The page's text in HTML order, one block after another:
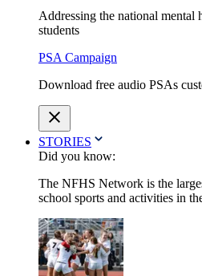
Addressing the national mental
students
PSA Campaign
Download free audio PSAs
STORIES
Did you know:
The NFHS Network is the
school sports and activities in